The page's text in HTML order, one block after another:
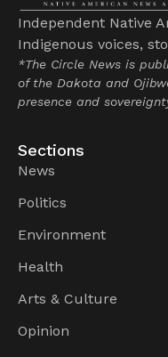
Independent Native
Indigenous voices,
*The Circle News is
of the Dakota and
presence and
Sections
News
Politics
Environment
Health
Arts & Culture
Opinion